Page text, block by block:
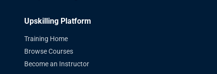
Upskilling Platform
Training Home
Browse Courses
Become an Instructor